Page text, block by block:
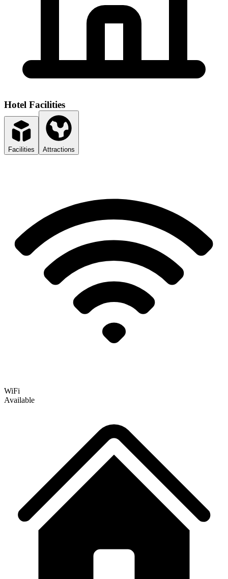
Hotel Facilities
Facilities Attractions
WiFi
Available